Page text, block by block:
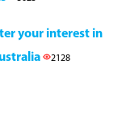
your interest in
2128